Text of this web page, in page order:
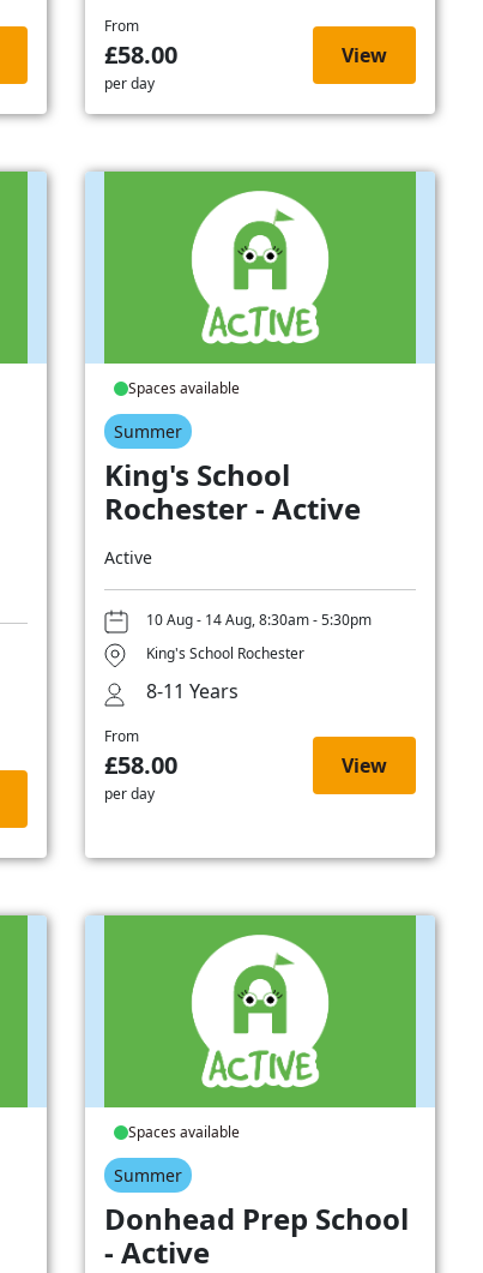
From
£58.00
per day
View
Spaces available
Summer
King's School
Rochester - Active
Active
10 Aug - 14 Aug, 8:30am - 5:30pm
King's School Rochester
8-11 Years
From
£58.00
per day
View
Spaces available
Summer
Donhead Prep School
- Active